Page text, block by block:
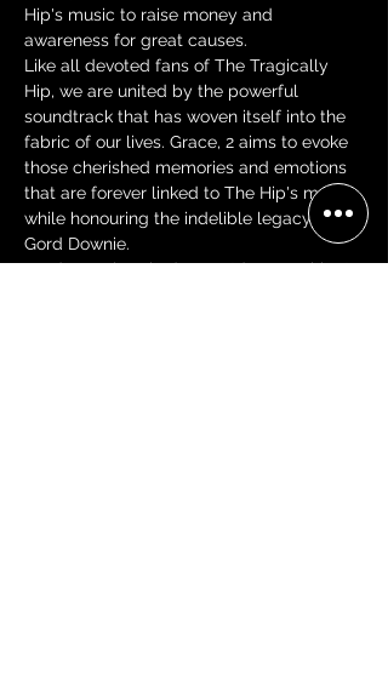
Hip's music to raise money and
awareness for great causes.
Like all devoted fans of The Tragically
Hip, we are united by the powerful
soundtrack that has woven itself into the
fabric of our lives. Grace, 2 aims to evoke
those cherished memories and emotions
that are forever linked to The Hip's music,
while honouring the indelible legacy of
Gord Downie.
Gord Downie asked us to, "do something"